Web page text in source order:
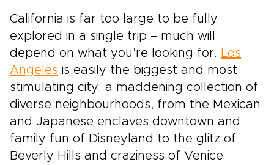
California is far too large to be fully
explored in a single trip – much will
depend on what you’re looking for. Los
Angeles is easily the biggest and most
stimulating city: a maddening collection of
diverse neighbourhoods, from the Mexican
and Japanese enclaves downtown and
family fun of Disneyland to the glitz of
Beverly Hills and craziness of Venice